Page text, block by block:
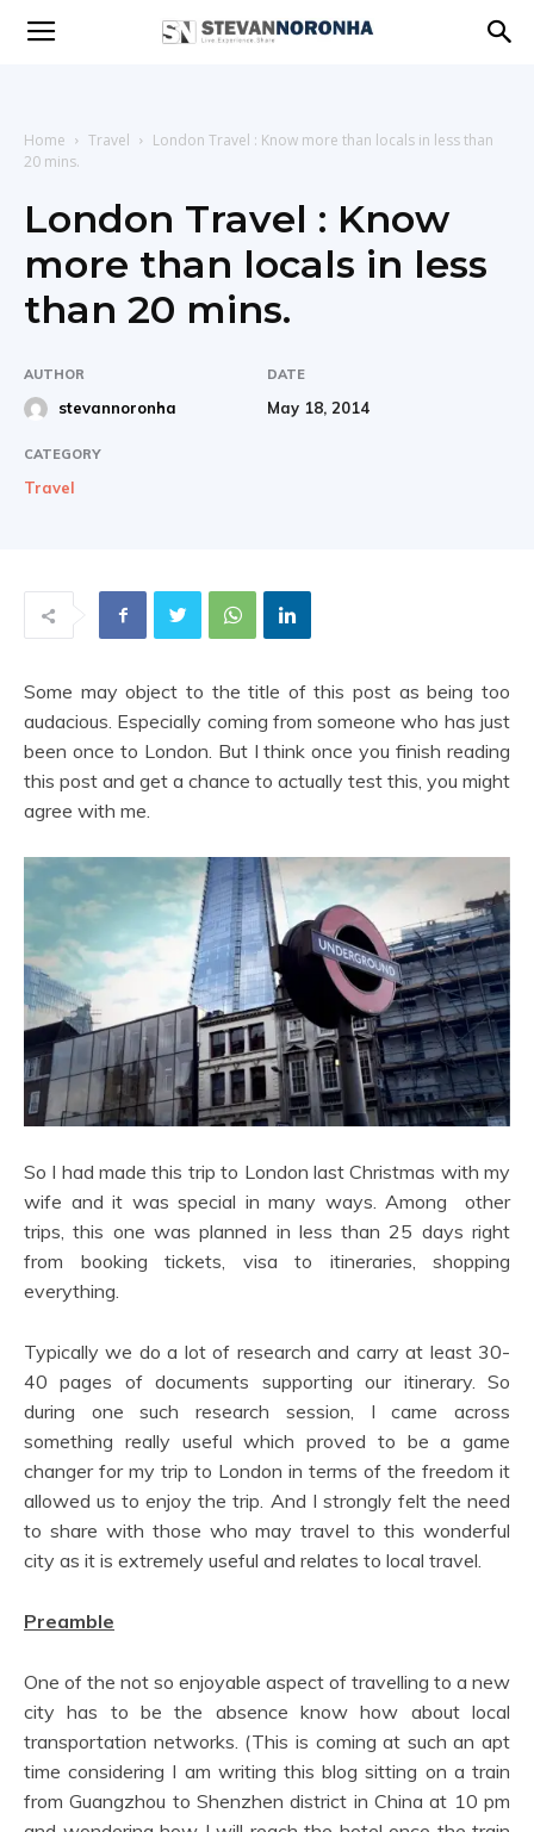
Stevan
Noronha
Share
Home Travel
London Travel : Know more than locals in less than
20 mins.
London Travel : Know
more than locals in less
than 20 mins.
AUTHOR
stevannoronha
DATE
May 18, 2014
CATEGORY
Travel
Some may object to the title of this post as being too
audacious. Especially coming from someone who has just
been once to London. But I think once you finish reading
this post and get a chance to actually test this, you might
agree with me.
So I had made this trip to London last Christmas with my
wife and it was special in many ways. Among other
trips, this one was planned in less than 25 days right
from booking tickets, visa to itineraries, shopping
everything.
Typically we do a lot of research and carry at least 30-
40 pages of documents supporting our itinerary. So
during one such research session, I came across
something really useful which proved to be a game
changer for my trip to London in terms of the freedom it
allowed us to enjoy the trip. And I strongly felt the need
to share with those who may travel to this wonderful
city as it is extremely useful and relates to local travel.
Preamble
One of the not so enjoyable aspect of travelling to a new
city has to be the absence know how about local
transportation networks. (This is coming at such an apt
time considering I am writing this blog sitting on a train
from Guangzhou to Shenzhen district in China at 10 pm